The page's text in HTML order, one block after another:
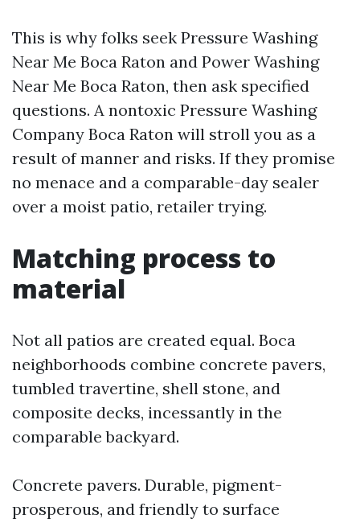
This is why folks seek Pressure Washing
Near Me Boca Raton and Power Washing
Near Me Boca Raton, then ask specified
questions. A nontoxic Pressure Washing
Company Boca Raton will stroll you as a
result of manner and risks. If they promise
no menace and a comparable-day sealer
over a moist patio, retailer trying.
Matching process to
material
Not all patios are created equal. Boca
neighborhoods combine concrete pavers,
tumbled travertine, shell stone, and
composite decks, incessantly in the
comparable backyard.
Concrete pavers. Durable, pigment-
prosperous, and friendly to surface